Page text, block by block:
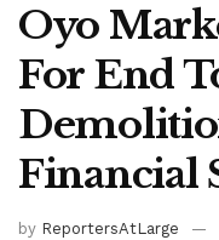
Oyo
For End
Financial
by ReportersAtLarge